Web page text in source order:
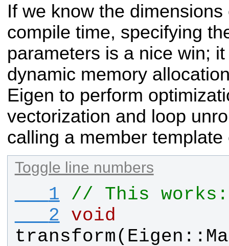
If we know the
compile time, specifying
parameters is a nice win;
dynamic memory
Eigen to perform
vectorization and loop
calling a member
Toggle line numbers
   1
// This works:
   2
void
transform( Eigen ::